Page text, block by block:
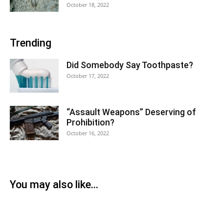
October 18, 2022
Trending
Did Somebody Say Toothpaste?
October 17, 2022
“Assault Weapons” Deserving of
Prohibition?
October 16, 2022
You may also like...